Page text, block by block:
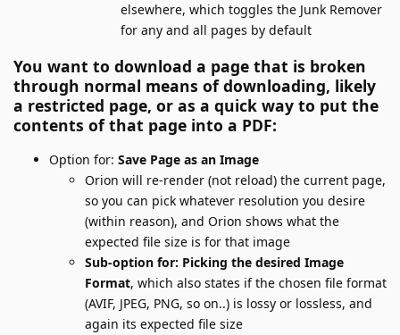
elsewhere, which toggles the Junk Remover
for any and all pages by default
You want to download a page that is broken
through normal means of downloading, likely
a restricted page, or as a quick way to put the
contents of that page into a PDF:
Option for: Save Page as an Image
Orion will re-render (not reload) the current page,
so you can pick whatever resolution you desire
(within reason), and Orion shows what the
expected file size is for that image
Sub-option for: Picking the desired Image
Format, which also states if the chosen file format
(AVIF, JPEG, PNG, so on..) is lossy or lossless, and
again its expected file size